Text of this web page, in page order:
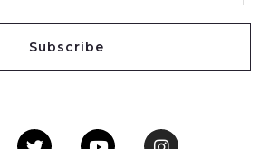
Subscribe
TwitterYoutubeInstagram